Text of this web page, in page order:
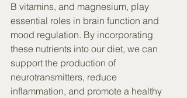
B vitamins, and magnesium, play
essential roles in brain function and
mood regulation. By incorporating
these nutrients into our diet, we can
support the production of
neurotransmitters, reduce
inflammation, and promote a healthy